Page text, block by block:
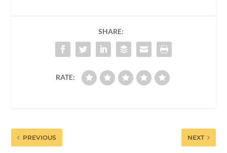
SHARE:
RATE:
PREVIOUS NEXT